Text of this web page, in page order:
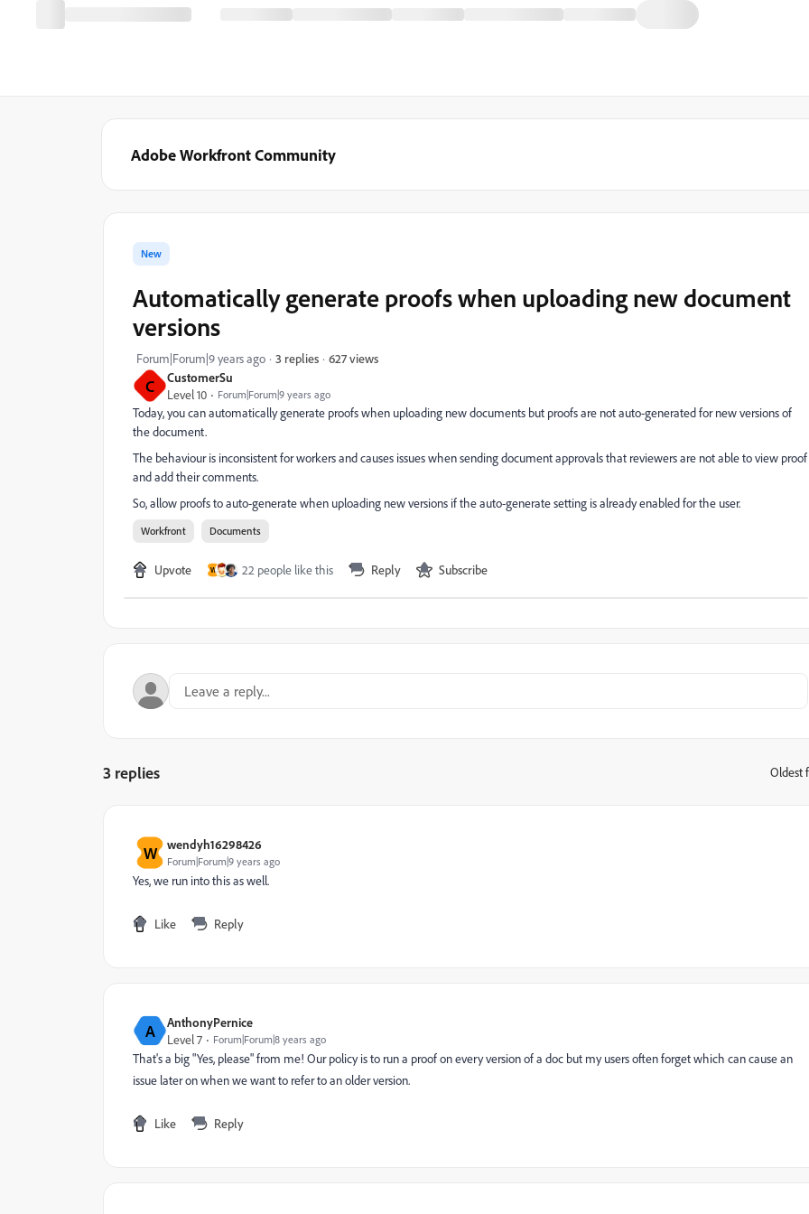
Adobe Workfront Community
C
CustomerSu
Level 10
Forum|Forum|9 years ago
New
Automatically generate proofs when uploading new document
versions
Forum|Forum|9 years ago 3 replies 627 views
Today, you can automatically generate proofs when uploading new documents but proofs are not auto-generated for new versions of
the document.
The behaviour is inconsistent for workers and causes issues when sending document approvals that reviewers are not able to view proof
and add their comments.
So, allow proofs to auto-generate when uploading new versions if the auto-generate setting is already enabled for the user.
Workfront Documents
Upvote W 22 people like this Reply Subscribe
3 replies Oldest
W wendyh16298426
Forum|Forum|9 years ago
Yes, we run into this as well.
Like Reply
A
AnthonyPernice
Level 7
Forum|Forum|8 years ago
That's a big "Yes, please" from me! Our policy is to run a proof on every version of a doc but my users often forget which can cause an
issue later on when we want to refer to an older version.
Like Reply